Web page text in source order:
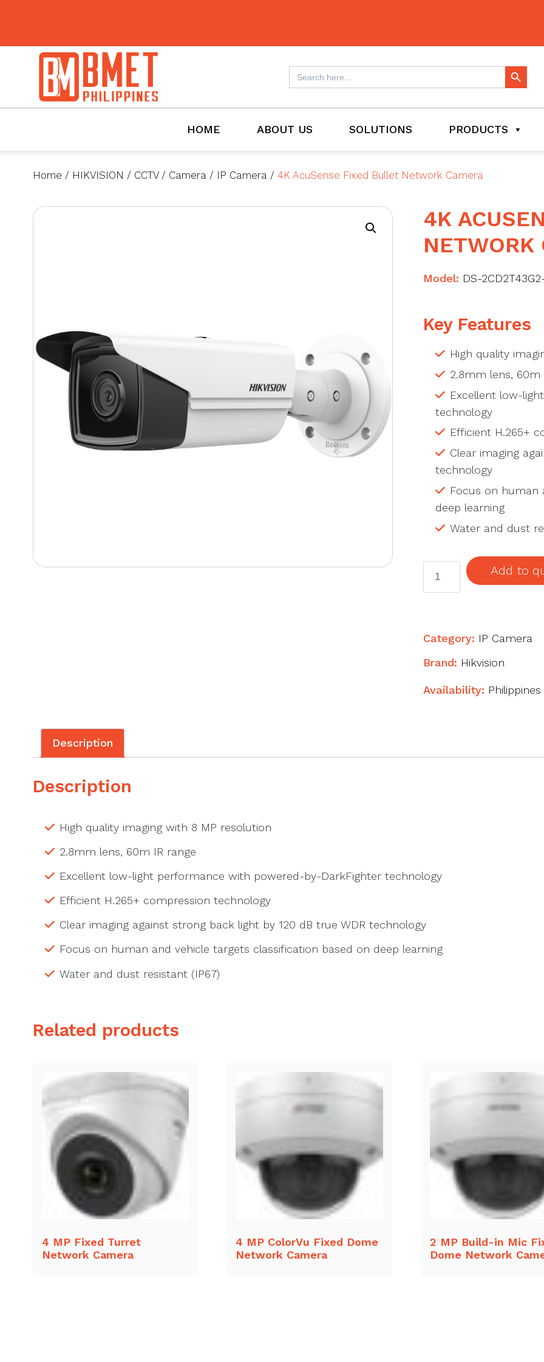
Search
for:
Search Button
HOME ABOUT US SOLUTIONS PRODUCTS
Home / HIKVISION / CCTV/ Camera / IP Camera / 4K AcuSense Fixed Bullet Network Camera
4K
NETWORK
Model: DS-
Key Features
High quality
2.8mm lens, 60m
Excellent low-
technology
Efficient H.265+
Clear imaging
technology
Focus on human
deep learning
Water and dust
AcuSense
Network
Add to
Category: IP Camera
Brand: Hikvision
Availability: Philippines
Description
Description
High quality imaging with 8 MP resolution
2.8mm lens, 60m IR range
Excellent low-light performance with powered-by-DarkFighter technology
Efficient H.265+ compression technology
Clear imaging against strong back light by 120 dB true WDR technology
Focus on human and vehicle targets classification based on deep learning
Water and dust resistant (IP67)
Related products
4 MP Fixed Turret
Network Camera
4 MP ColorVu Fixed Dome
Network Camera
2 MP Build-in Mic
Dome Network